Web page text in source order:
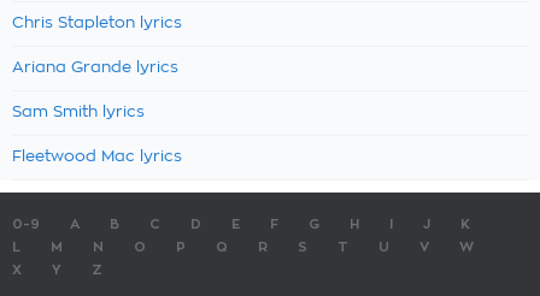
Chris Stapleton lyrics
Ariana Grande lyrics
Sam Smith lyrics
Fleetwood Mac lyrics
0-9 A B C D E F G H J
K
M N O P Q R S T U V
W
X
Y Z